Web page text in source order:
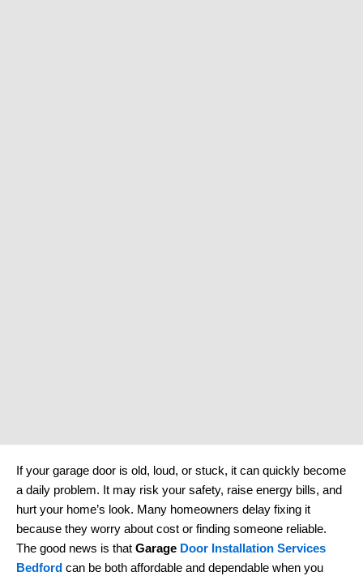
If your garage door is old, loud, or stuck, it can quickly become
a daily problem. It may risk your safety, raise energy bills, and
hurt your home’s look. Many homeowners delay fixing it
because they worry about cost or finding someone reliable.
The good news is that Garage Door Installation Services
Bedford can be both affordable and dependable when you